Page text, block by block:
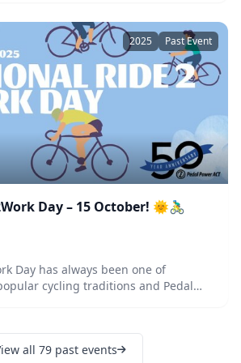
2025 Past Event
Day – 15 October! 🌞🚴‍♂️
Day has always been one of
cycling traditions and Pedal
inspire more people to discover
of riding to work. Cycling isn’t just
all 79 past events